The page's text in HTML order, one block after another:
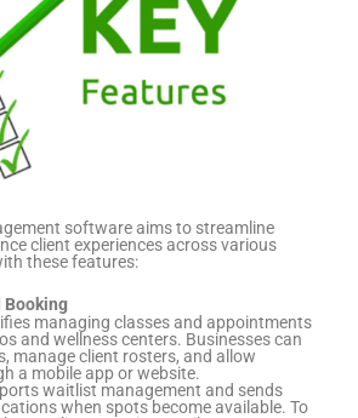
software aims to streamline
client experiences across various
these features:
Booking
managing classes and appointments
and wellness centers. Businesses can
manage client rosters, and allow
a mobile app or website.
waitlist management and sends
when spots become available. To